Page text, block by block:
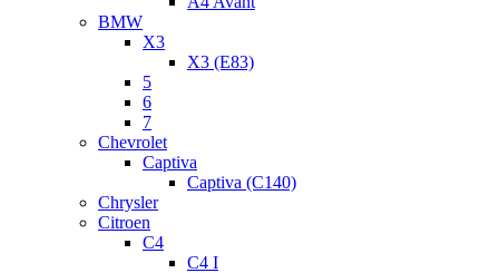
BMW
X3
X3 (E83)
5
6
7
Chevrolet
Captiva
Captiva (C140)
Chrysler
Citroen
C4
C4 I